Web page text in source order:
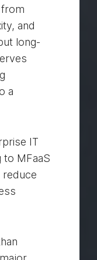
and
long-
a
IT
to MFaaS